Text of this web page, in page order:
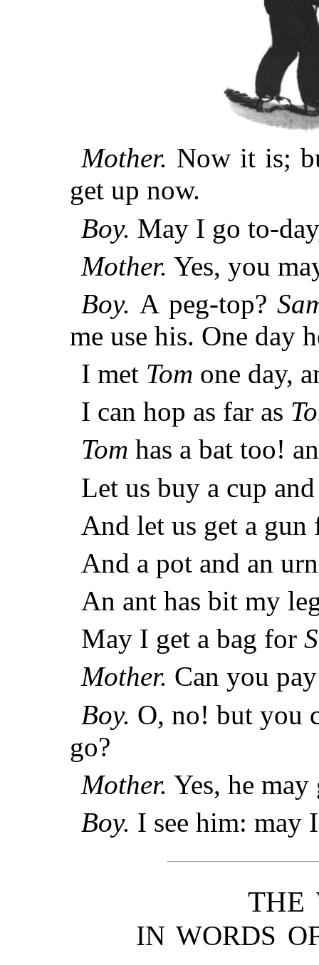
Mother. Now it is;
get up now.
Boy. May I go to-
Mother. Yes, you
Boy. A peg-top?
me use his. One day
I met Tom one day,
I can hop as far as
Tom has a bat too!
Let us buy a cup
And let us get a
And a pot and an
An ant has bit my
May I get a bag for
Mother. Can you
Boy. O, no! but you
go?
Mother. Yes, he may
Boy. I see him: may
THE
IN WORDS